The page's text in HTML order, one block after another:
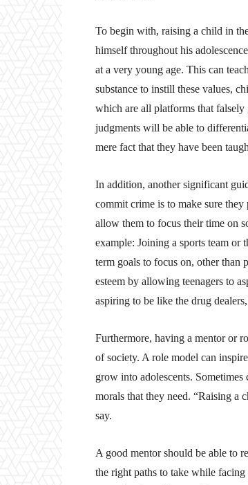
To begin with, raising a child in
himself throughout his
at a very young age. This can
substance to instill these values,
which are all platforms that
judgments will be able to
mere fact that they have been
In addition, another significant
commit crime is to make sure
allow them to focus their time on
example: Joining a sports team or
term goals to focus on, other than
esteem by allowing teenagers to
aspiring to be like the drug
Furthermore, having a mentor or
of society. A role model can
grow into adolescents.
morals that they need. “Raising a
say.
A good mentor should be able to
the right paths to take while